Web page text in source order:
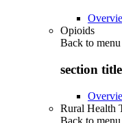
Opioids
Back to menu
section
Rural Health
Back to menu